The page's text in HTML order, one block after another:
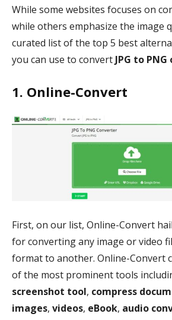
While some websites focuses on
while others emphasize the image
curated list of the top 5 best
you can use to convert JPG to
1. Online-Convert
First, on our list, Online-Convert
for converting any image or video
format to another. Online-Convert
of the most prominent tools
screenshot tool, compress
images, videos, eBook, audio